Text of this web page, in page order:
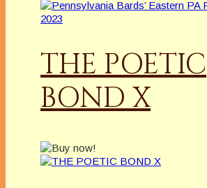
THE POETIC
BOND X